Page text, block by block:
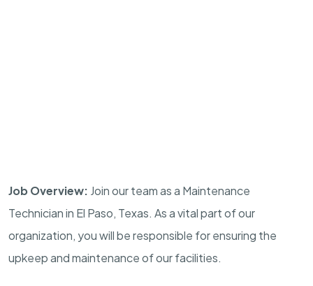
Job Overview: Join our team as a Maintenance
Technician in El Paso, Texas. As a vital part of our
organization, you will be responsible for ensuring the
upkeep and maintenance of our facilities.